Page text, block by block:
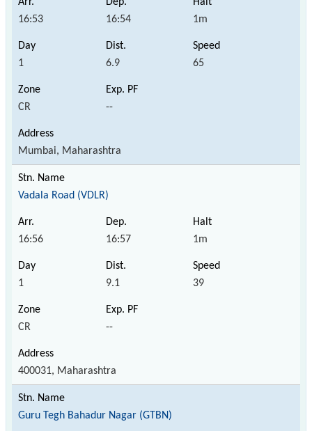
16:53 16:54 1m
1 6.9 65
CR --
Mumbai, Maharashtra
Vadala Road (VDLR)
16:56 16:57 1m
1 9.1 39
CR --
400031, Maharashtra
Guru Tegh Bahadur Nagar (GTBN)